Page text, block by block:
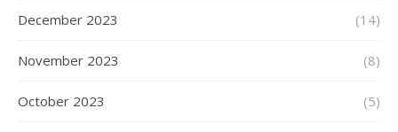
December 2023 (14)
November 2023 (8)
October 2023 (5)